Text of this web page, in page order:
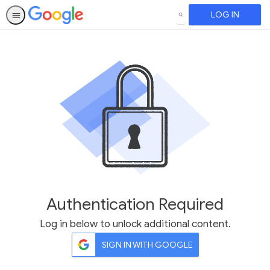
SEARCH LOG IN
Authentication Required
Log in below to unlock additional content.
SIGN IN WITH GOOGLE